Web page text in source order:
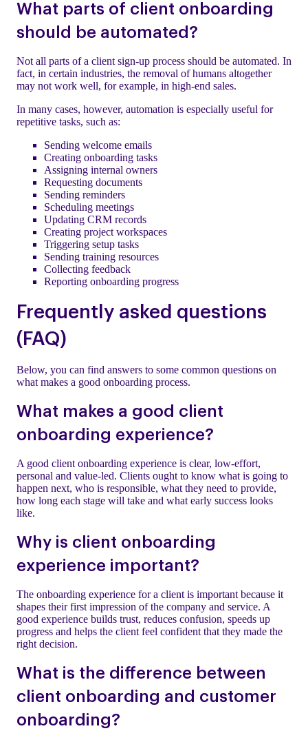
What parts of client onboarding
should be automated?
Not all parts of a client sign-up process should be automated. In
fact, in certain industries, the removal of humans altogether
may not work well, for example, in high-end sales.
In many cases, however, automation is especially useful for
repetitive tasks, such as:
Sending welcome emails
Creating onboarding tasks
Assigning internal owners
Requesting documents
Sending reminders
Scheduling meetings
Updating CRM records
Creating project workspaces
Triggering setup tasks
Sending training resources
Collecting feedback
Reporting onboarding progress
Frequently asked questions
(FAQ)
Below, you can find answers to some common questions on
what makes a good onboarding process.
What makes a good client
onboarding experience?
A good client onboarding experience is clear, low-effort,
personal and value-led. Clients ought to know what is going to
happen next, who is responsible, what they need to provide,
how long each stage will take and what early success looks
like.
Why is client onboarding
experience important?
The onboarding experience for a client is important because it
shapes their first impression of the company and service. A
good experience builds trust, reduces confusion, speeds up
progress and helps the client feel confident that they made the
right decision.
What is the difference between
client onboarding and customer
onboarding?